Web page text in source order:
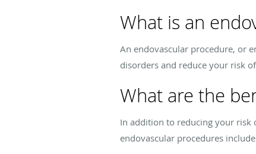
What is an
An endovascular procedure, or
disorders and reduce your risk
What are the
In addition to reducing your risk
endovascular procedures